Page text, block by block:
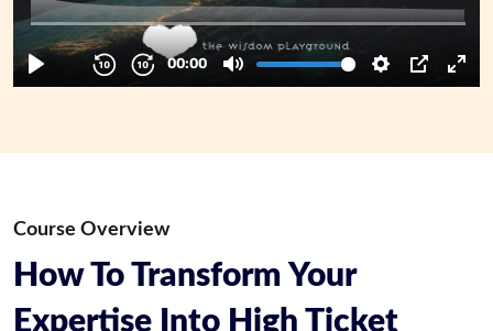
Course Overview
How To Transform Your
Expertise Into High Ticket